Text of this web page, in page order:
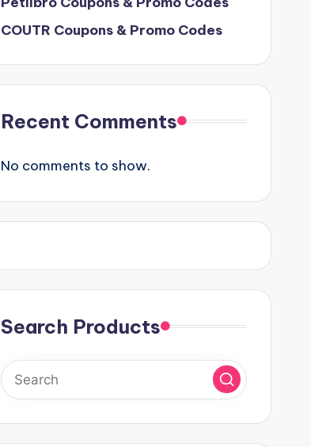
COUTR Coupons & Promo Codes
Recent Comments
No comments to show.
Search Products